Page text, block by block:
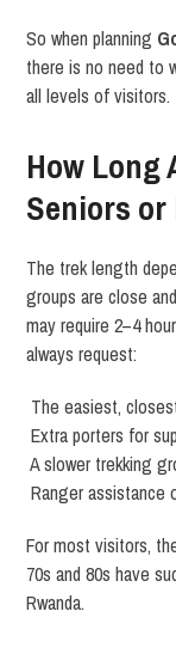
So when planning
there is no need to
all levels of visitors.
How Long
Seniors
The trek length
groups are close
may require 2–4
always request:
The easiest,
Extra porters for
A slower trekking
Ranger assistance
For most visitors,
70s and 80s have
Rwanda.